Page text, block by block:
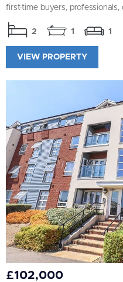
first-time buyers,
2 1 1
VIEW PROPERTY
£102,000